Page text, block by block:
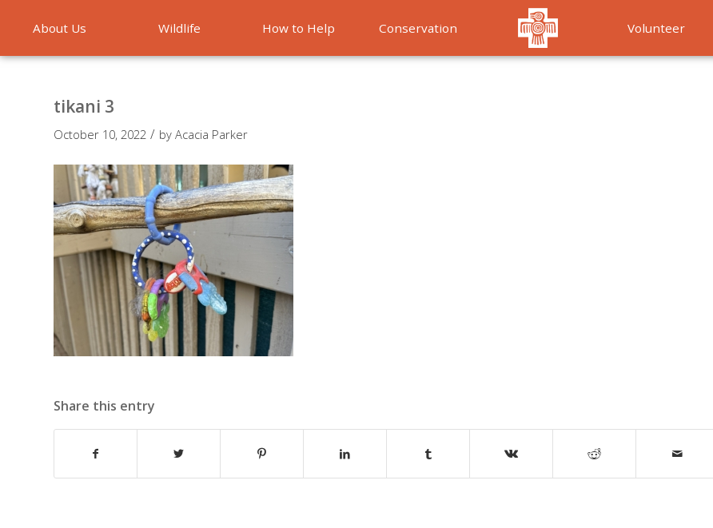
About Us Wildlife How to Help Conservation Volunteer
tikani 3
October 10, 2022 / by Acacia Parker
Share this entry